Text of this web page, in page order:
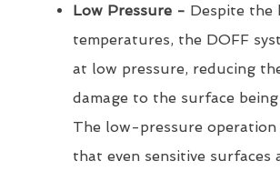
Low Pressure - Despite the
temperatures, the DOFF
at low pressure, reducing
damage to the surface being
The low-pressure operation
that even sensitive surfaces